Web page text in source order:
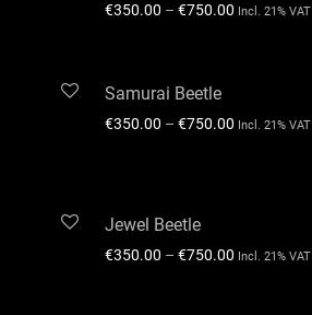
€350.00 – €750.00 Incl. 21% VAT
Samurai Beetle
€350.00 – €750.00 Incl. 21% VAT
Jewel Beetle
€350.00 – €750.00 Incl. 21% VAT